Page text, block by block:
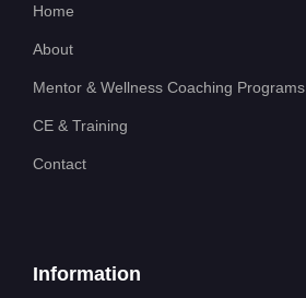
Home
About
Mentor & Wellness Coaching Programs
CE & Training
Contact
Information